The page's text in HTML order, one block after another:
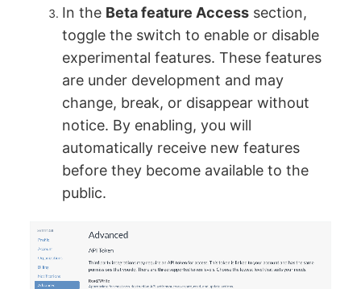
In the Beta feature Access section,
toggle the switch to enable or disable
experimental features. These features
are under development and may
change, break, or disappear without
notice. By enabling, you will
automatically receive new features
before they become available to the
public.